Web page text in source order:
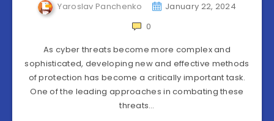
Yaroslav Panchenko
January 22, 2024
0
As cyber threats become more complex and
sophisticated, developing new and effective methods
of protection has become a critically important task.
One of the leading approaches in combating these
threats…